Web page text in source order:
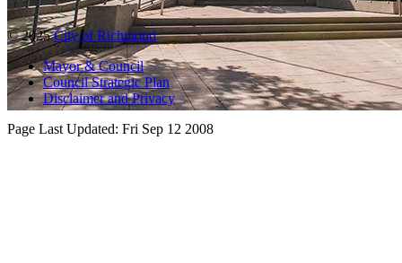
© 2025City of Richmond
Mayor & Council
Council Strategic Plan
Disclaimer and Privacy
Page Last Updated: Fri Sep 12 2008